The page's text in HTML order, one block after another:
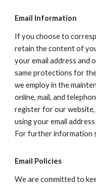
Email Information
If you choose to
retain the content of
your email address and
same protections for
we employ in the
online, mail, and
register for our
using your email
For further information
Email Policies
We are committed to